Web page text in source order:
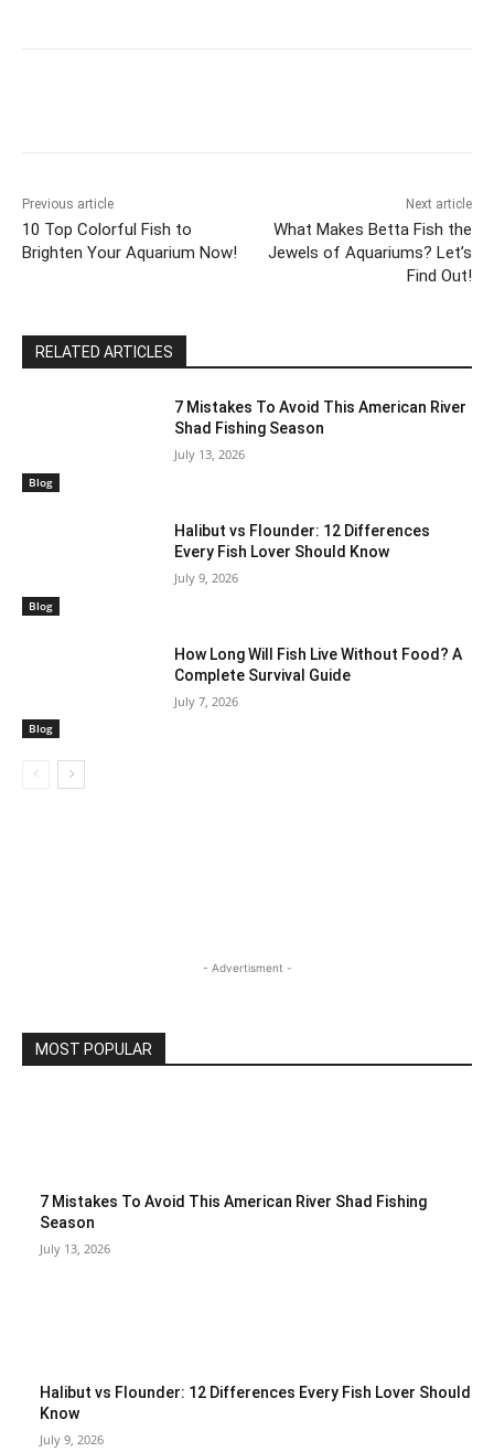
Previous article
10 Top Colorful Fish to
Brighten Your Aquarium Now!
Next article
What Makes Betta Fish the
Jewels of Aquariums? Let’s
Find Out!
RELATED ARTICLES
Blog
7 Mistakes To Avoid This American River
Shad Fishing Season
July 13, 2026
Blog
Halibut vs Flounder: 12 Differences
Every Fish Lover Should Know
July 9, 2026
Blog
How Long Will Fish Live Without Food? A
Complete Survival Guide
July 7, 2026
- Advertisment -
MOST POPULAR
7 Mistakes To Avoid This American River Shad Fishing
Season
July 13, 2026
Halibut vs Flounder: 12 Differences Every Fish Lover Should
Know
July 9, 2026